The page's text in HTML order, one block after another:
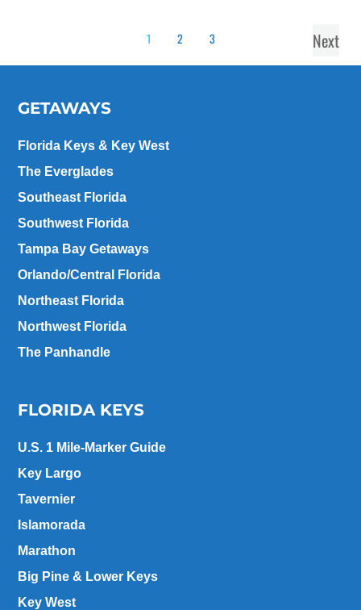
1 2 3 Next
GETAWAYS
Florida Keys & Key West
The Everglades
Southeast Florida
Southwest Florida
Tampa Bay Getaways
Orlando/Central Florida
Northeast Florida
Northwest Florida
The Panhandle
FLORIDA KEYS
U.S. 1 Mile-Marker Guide
Key Largo
Tavernier
Islamorada
Marathon
Big Pine & Lower Keys
Key West